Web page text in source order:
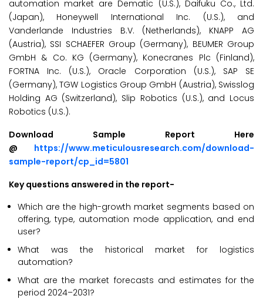
automation market are Dematic (U.S.), Daifuku Co., Ltd.
(Japan), Honeywell International Inc. (U.S.), and
Vanderlande Industries B.V. (Netherlands), KNAPP AG
(Austria), SSI SCHAEFER Group (Germany), BEUMER Group
GmbH & Co. KG (Germany), Konecranes Plc (Finland),
FORTNA Inc. (U.S.), Oracle Corporation (U.S.), SAP SE
(Germany), TGW Logistics Group GmbH (Austria), Swisslog
Holding AG (Switzerland), Slip Robotics (U.S.), and Locus
Robotics (U.S.).
Download Sample Report Here
@ https://www.meticulousresearch.com/download-
sample-report/cp_id=5801
Key questions answered in the report-
Which are the high-growth market segments based on
offering, type, automation mode application, and end
user?
What was the historical market for logistics
automation?
What are the market forecasts and estimates for the
period 2024–2031?